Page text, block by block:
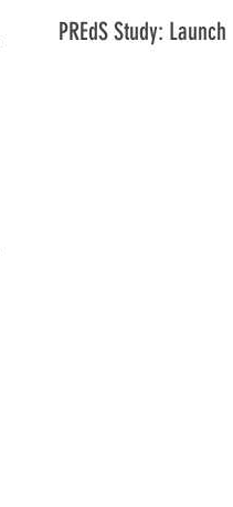
PREdS Study: Launch